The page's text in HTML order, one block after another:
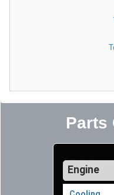
Parts
Engine